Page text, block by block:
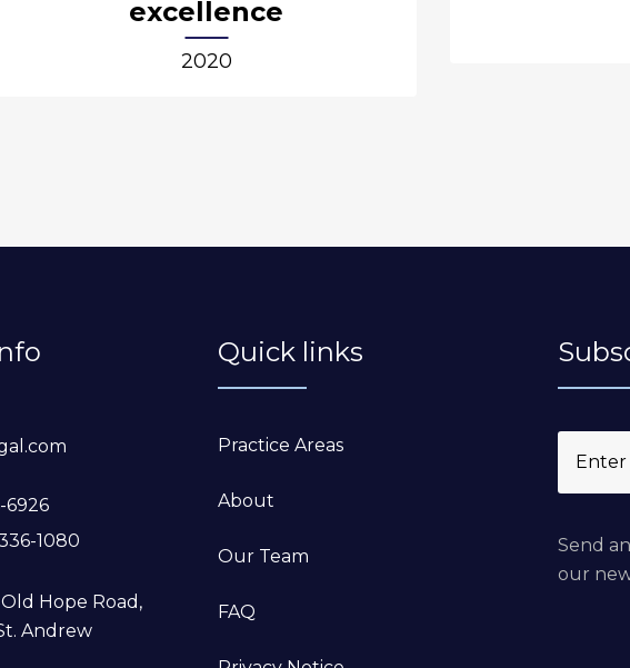
excellence
2020
6926
1080
Hope Road,
Andrew
Quick links
Practice Areas
About
Our Team
FAQ
Send
our